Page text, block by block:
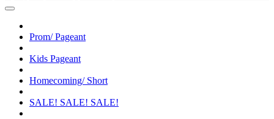
Prom/ Pageant
Kids Pageant
Homecoming/ Short
SALE! SALE! SALE!